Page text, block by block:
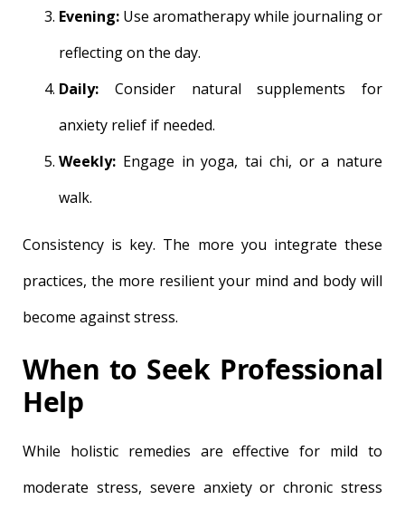
Evening: Use aromatherapy while journaling or
reflecting on the day.
Daily: Consider natural supplements for
anxiety relief if needed.
Weekly: Engage in yoga, tai chi, or a nature
walk.
Consistency is key. The more you integrate these
practices, the more resilient your mind and body will
become against stress.
When to Seek Professional
Help
While holistic remedies are effective for mild to
moderate stress, severe anxiety or chronic stress